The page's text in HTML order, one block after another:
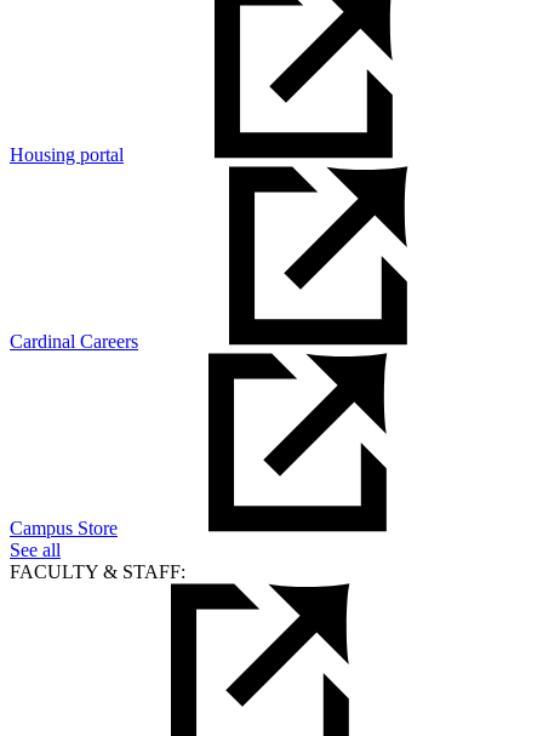
Housing portal
Cardinal Careers
Campus Store
See all
FACULTY & STAFF: